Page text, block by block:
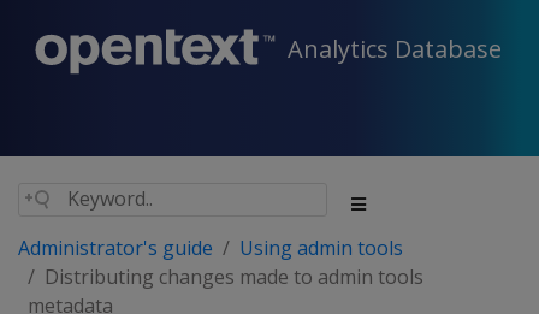
Analytics Database
Administrator's guide
Using admin tools
Distributing changes made to admin tools
metadata